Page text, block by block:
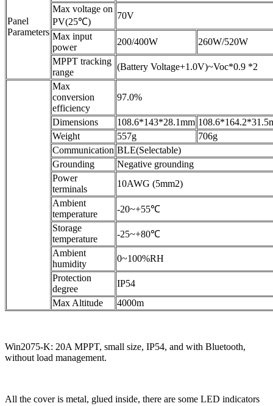
Panel
Parameters
Max voltage on
PV(25℃)
70V
Max input
power
200/400W
260W/520W
MPPT tracking
range
(Battery Voltage+1.0V)~Voc*0.9 *2
Max
conversion
efficiency
97.0%
Dimensions 108.6*143*28.1mm
Weight
557g
706g
Communication BLE(Selectable)
Grounding
Negative grounding
Power
terminals
10AWG (5mm2)
Ambient
temperature
-20~+55℃
Storage
temperature
-25~+80℃
Ambient
humidity
0~100%RH
Protection
degree
IP54
Max Altitude
4000m
Win2075-K: 20A MPPT, small size, IP54, and with Bluetooth,
without load management.
All the cover is metal, glued inside, there are some LED indicators